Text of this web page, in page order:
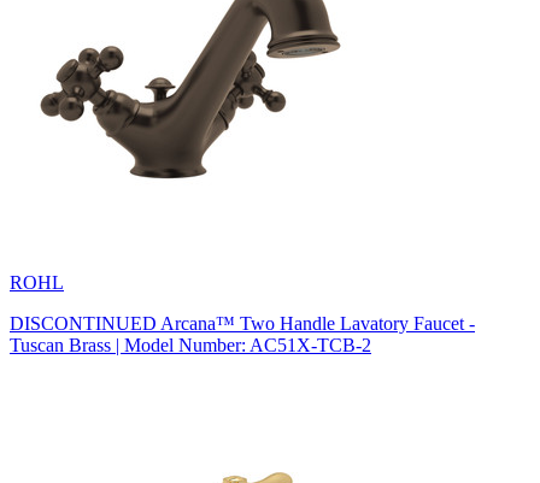
ROHL
DISCONTINUED Arcana™ Two Handle Lavatory Faucet -
Tuscan Brass | Model Number: AC51X-TCB-2